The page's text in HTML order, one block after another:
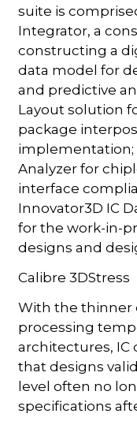
suite is
Integrator, a
constructing a
data model for
and predictive
Layout solution
package
implementation;
Analyzer for
interface
Innovator3D IC
for the work-in-
designs and
Calibre 3DStress
With the thinner
processing
architectures, IC
that designs
level often no
specifications